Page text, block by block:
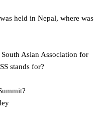
held in Nepal, where was
Asian Association for
stands for?